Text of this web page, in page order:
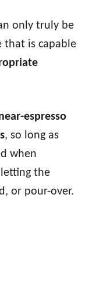
only truly be
that is capable
espresso
, so long as
when
the
or pour-over.